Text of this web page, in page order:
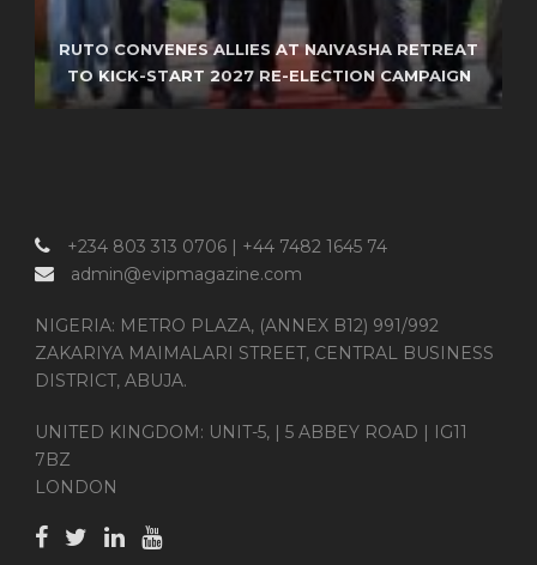
RUTO CONVENES ALLIES AT NAIVASHA RETREAT
TO KICK-START 2027 RE-ELECTION CAMPAIGN
FAA TAPS AI STARTUP TO MODERNIZE
AMERICA’S AIR TRAFFIC SYSTEM
ISRAEL REPORTEDLY SEEKS RETURN OF JEWISH
GRAVES IN TALKS WITH LEBANON
+234 803 313 0706 | +44 7482 1645 74
admin@evipmagazine.com
NIGERIA: METRO PLAZA, (ANNEX B12) 991/992
ZAKARIYA MAIMALARI STREET, CENTRAL BUSINESS
DISTRICT, ABUJA.
UNITED KINGDOM: UNIT-5, | 5 ABBEY ROAD | IG11
7BZ
LONDON